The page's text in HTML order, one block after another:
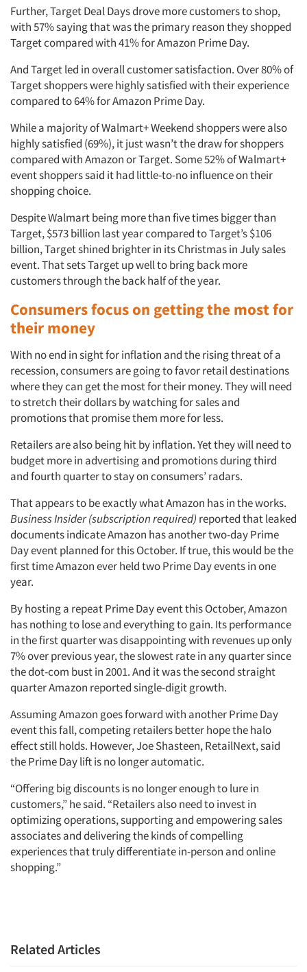
Articles & Videos
Companies
Events
Jobs
Resources
Further, Target Deal Days drove more customers to shop,
with 57% saying that was the primary reason they shopped
Target compared with 41% for Amazon Prime Day.
And Target led in overall customer satisfaction. Over 80% of
Target shoppers were highly satisfied with their experience
compared to 64% for Amazon Prime Day.
While a majority of Walmart+ Weekend shoppers were also
highly satisfied (69%), it just wasn’t the draw for shoppers
compared with Amazon or Target. Some 52% of Walmart+
event shoppers said it had little-to-no influence on their
shopping choice.
Despite Walmart being more than five times bigger than
Target, $573 billion last year compared to Target’s $106
billion, Target shined brighter in its Christmas in July sales
event. That sets Target up well to bring back more
customers through the back half of the year.
Consumers focus on getting the most for
their money
With no end in sight for inflation and the rising threat of a
recession, consumers are going to favor retail destinations
where they can get the most for their money. They will need
to stretch their dollars by watching for sales and
promotions that promise them more for less.
Retailers are also being hit by inflation. Yet they will need to
budget more in advertising and promotions during third
and fourth quarter to stay on consumers’ radars.
That appears to be exactly what Amazon has in the works.
Business Insider (subscription required) reported that leaked
documents indicate Amazon has another two-day Prime
Day event planned for this October. If true, this would be the
first time Amazon ever held two Prime Day events in one
year.
By hosting a repeat Prime Day event this October, Amazon
has nothing to lose and everything to gain. Its performance
in the first quarter was disappointing with revenues up only
7% over previous year, the slowest rate in any quarter since
the dot-com bust in 2001. And it was the second straight
quarter Amazon reported single-digit growth.
Assuming Amazon goes forward with another Prime Day
event this fall, competing retailers better hope the halo
effect still holds. However, Joe Shasteen, RetailNext, said
the Prime Day lift is no longer automatic.
“Offering big discounts is no longer enough to lure in
customers,” he said. “Retailers also need to invest in
optimizing operations, supporting and empowering sales
associates and delivering the kinds of compelling
experiences that truly differentiate in-person and online
shopping.”
Related Articles